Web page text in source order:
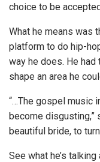
choice to be
What he means was
platform to do hip-
way he does. He
shape an area he
“…The gospel music
become disgusting,”
beautiful bride, to
See what he’s